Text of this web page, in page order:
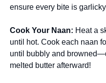
ensure every bite is
Cook Your Naan: Heat a
until hot. Cook each naan
until bubbly and
melted butter afterward!